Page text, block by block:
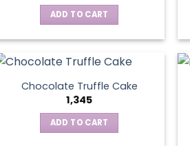
ADD TO CART
Chocolate Truffle Cake
1,345
ADD TO CART